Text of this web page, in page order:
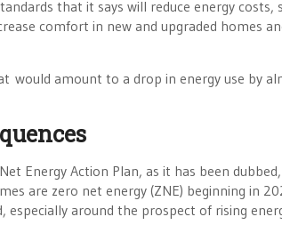
that it says will reduce energy costs,
comfort in new and upgraded homes
would amount to a drop in energy use by
Energy Action Plan, as it has been dubbed,
are zero net energy (ZNE) beginning in
especially around the prospect of rising